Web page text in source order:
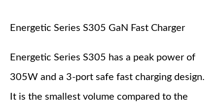
Energetic Series S305 GaN Fast Charger
Energetic Series S305 has a peak power of
305W and a 3-port safe fast charging design.
It is the smallest volume compared to the